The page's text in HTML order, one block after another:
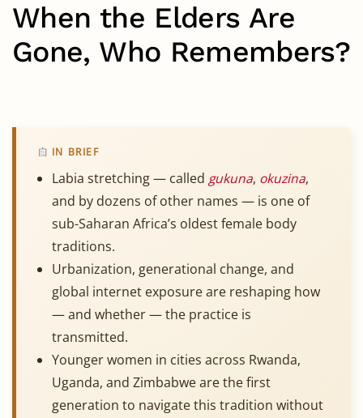
When the Elders Are
Gone, Who Remembers?
IN BRIEF
Labia stretching — called gukuna, okuzina,
and by dozens of other names — is one of
sub-Saharan Africa’s oldest female body
traditions.
Urbanization, generational change, and
global internet exposure are reshaping how
— and whether — the practice is
transmitted.
Younger women in cities across Rwanda,
Uganda, and Zimbabwe are the first
generation to navigate this tradition without